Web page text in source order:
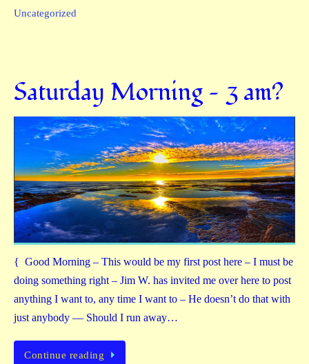
Uncategorized
Saturday Morning — 3 am?
{ Good Morning – This would be my first post here – I must be
doing something right – Jim W. has invited me over here to post
anything I want to, any time I want to – He doesn’t do that with
just anybody — Should I run away…
Continue reading